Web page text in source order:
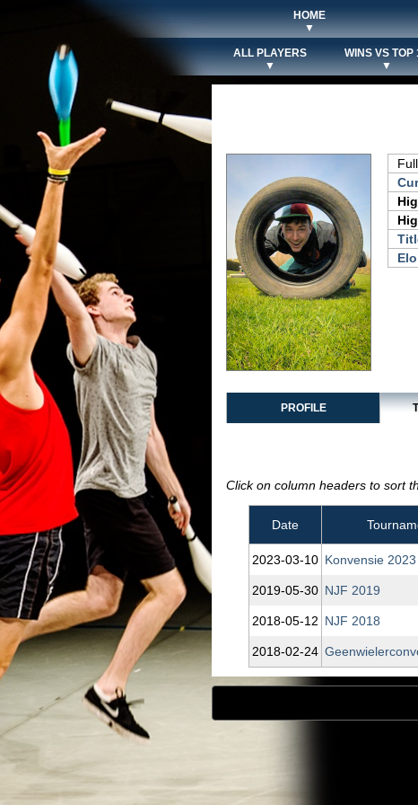
HOME
▼
ALL PLAYERS
▼
WINS VS TOP
▼
PROFILE
Click on column headers to sort
Date
2023‑03‑10 Konvensie 2023
2019‑05‑30 NJF 2019
2018‑05‑12 NJF 2018
2018‑02‑24